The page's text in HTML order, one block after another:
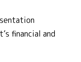
financial and